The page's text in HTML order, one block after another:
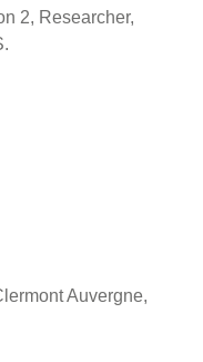
2, Researcher,
Auvergne,